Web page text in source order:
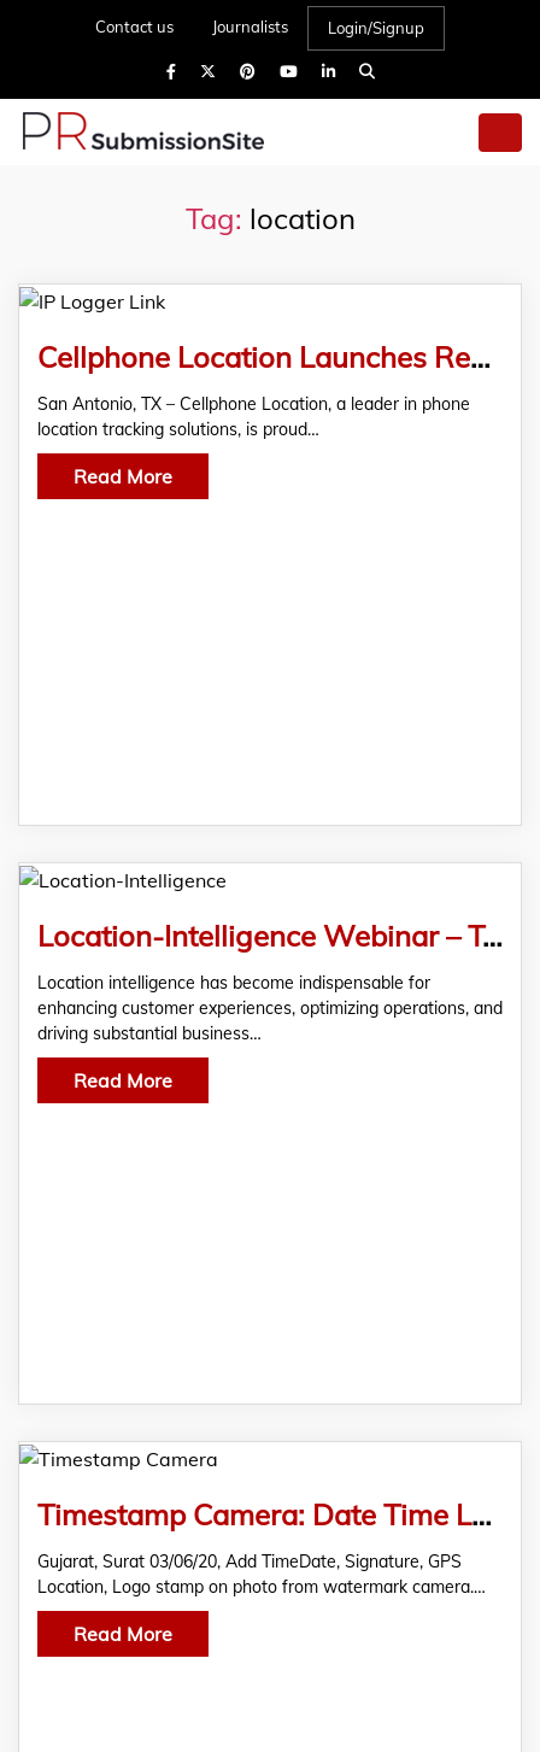
Contact us Journalists Login/Signup
Tag: location
Cellphone Location Launches Revolutionary IP Logger Link
San Antonio, TX – Cellphone Location, a leader in phone
location tracking solutions, is proud…
Read More
Location-Intelligence Webinar – Transforming Retail and FMCG Industries
Location intelligence has become indispensable for
enhancing customer experiences, optimizing operations, and
driving substantial business…
Read More
Timestamp Camera: Date Time Location Stamp on Photo
Gujarat, Surat 03/06/20, Add TimeDate, Signature, GPS
Location, Logo stamp on photo from watermark camera.…
Read More